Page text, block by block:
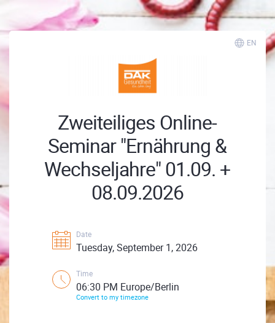
EN
Zweiteiliges Online-
Seminar "Ernährung &
Wechseljahre" 01.09. +
08.09.2026
Date
Tuesday, September 1, 2026
Time
06:30 PM Europe/Berlin
Convert to my timezone